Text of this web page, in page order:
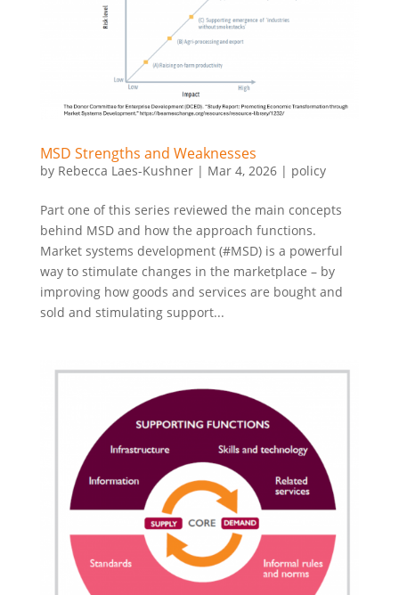
MSD Strengths and Weaknesses
by Rebecca Laes-Kushner| Mar 4, 2026| policy
Part one of this series reviewed the main concepts
behind MSD and how the approach functions.
Market systems development (#MSD) is a powerful
way to stimulate changes in the marketplace – by
improving how goods and services are bought and
sold and stimulating support...